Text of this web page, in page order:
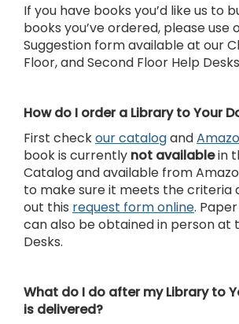
If you have books you’d like us to
books you’ve ordered, please use
Suggestion form available at our
Floor, and Second Floor Help
How do I order a Library to Your
First checkour catalogand
book is currently not availablein
Catalog and available from
to make sure it meets the criteria
out this request form online.
can also be obtained in person at
Desks.
What do I do after my Library to
is delivered?